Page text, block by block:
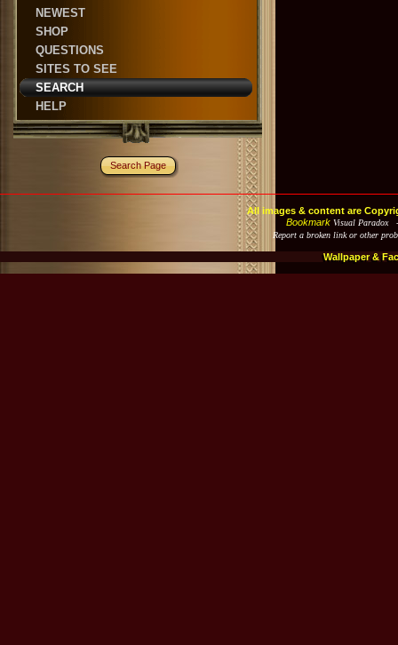
NEWEST
SHOP
QUESTIONS
SITES TO SEE
SEARCH
HELP
Search Page
All images & content are
Bookmark Visual Paradox -
Report a broken link or other
Wallpaper &